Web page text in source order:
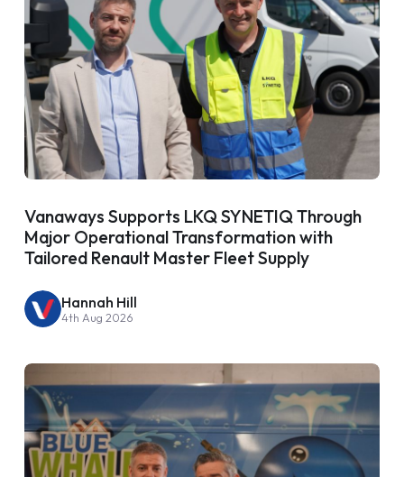
Vanaways Supports LKQ SYNETIQ Through
Major Operational Transformation with
Tailored Renault Master Fleet Supply
Hannah Hill
4th Aug 2026